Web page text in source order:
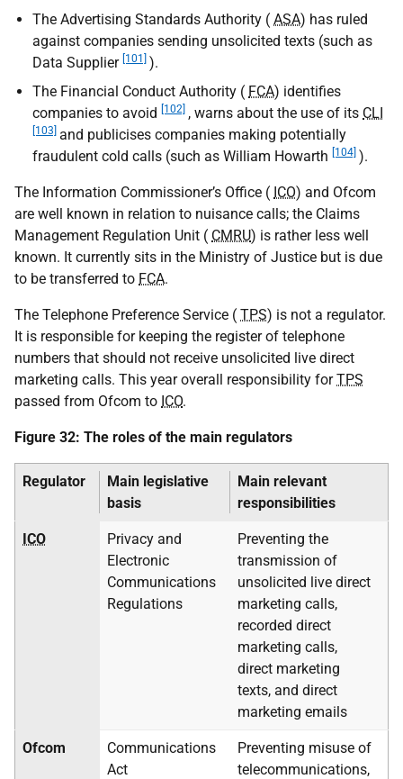
The Advertising Standards Authority ( ASA) has ruled
against companies sending unsolicited texts (such as
Data Supplier [101]
).
The Financial Conduct Authority ( FCA) identifies
companies to avoid
[102] , warns about the use of its CLI
[103] and publicises companies making potentially
fraudulent cold calls (such as William Howarth
[104] ).
The Information Commissioner’s Office ( ICO) and Ofcom
are well known in relation to nuisance calls; the Claims
Management Regulation Unit ( CMRU) is rather less well
known. It currently sits in the Ministry of Justice but is due
to be transferred to FCA.
The Telephone Preference Service ( TPS) is not a regulator.
It is responsible for keeping the register of telephone
numbers that should not receive unsolicited live direct
marketing calls. This year overall responsibility forTPS
passed from Ofcom to ICO.
Figure 32: The roles of the main regulators
Regulator
Main legislative
basis
Main relevant
responsibilities
ICO
Privacy and
Electronic
Communications
Regulations
Preventing the
transmission of
unsolicited live direct
marketing calls,
recorded direct
marketing calls,
direct marketing
texts, and direct
marketing emails
Ofcom
Communications
Act
Preventing misuse of
telecommunications,